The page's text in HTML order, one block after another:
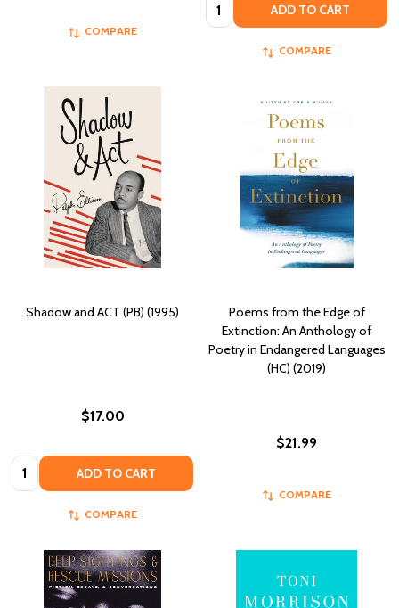
COMPARE
ADD TO CART
COMPARE
Shadow and ACT (PB) (1995)
$17.00
Quantity: ADD TO CART
COMPARE
Poems from the Edge of
Extinction: An Anthology of
Poetry in Endangered Languages
(HC) (2019)
$21.99
COMPARE